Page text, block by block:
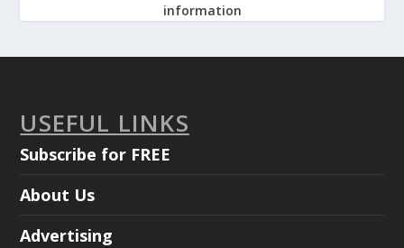
information
USEFUL LINKS
Subscribe for FREE
About Us
Advertising